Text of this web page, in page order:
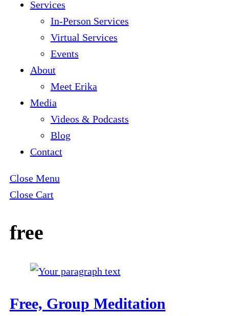
Services
In-Person Services
Virtual Services
Events
About
Meet Erika
Media
Videos & Podcasts
Blog
Contact
Close Menu
Close Cart
free
Free, Group Meditation